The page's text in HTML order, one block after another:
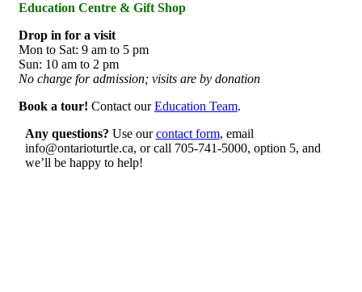
Education Centre & Gift Shop
Drop in for a visit
Mon to Sat: 9 am to 5 pm
Sun: 10 am to 2 pm
No charge for admission; visits are by donation
Book a tour! Contact ourEducation Team.
Any questions? Use ourcontact form, email
info@ontarioturtle.ca, or call 705-741-5000, option 5, and
we’ll be happy to help!